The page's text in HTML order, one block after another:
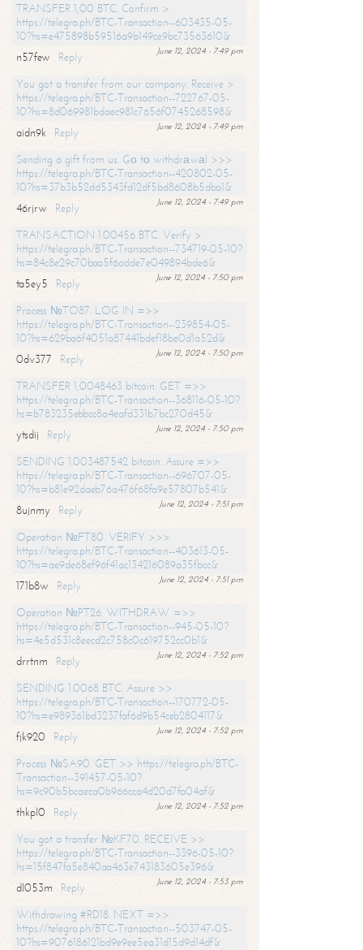
TRANSFER 1,00 BTC. Confirm >
https://telegra.ph/BTC-Transaction--603435-05-
10?hs=e475898b59516a9b149ce9bc73563610&
June 12, 2024 - 7:49 pm
n57few
Reply
You got a transfer from our company. Receive >
https://telegra.ph/BTC-Transaction--722767-05-
10?hs=8d069981bdaec981c7656f0745268598&
June 12, 2024 - 7:49 pm
aidn9k
Reply
Sending a gift from us. Gо tо withdrаwаl >>>
https://telegra.ph/BTC-Transaction--420802-05-
10?hs=37b3b52dd5343fd12df5bd8608b5dba1&
June 12, 2024 - 7:49 pm
46rjrw
Reply
TRANSACTION 1.00456 BTC. Verify >
https://telegra.ph/BTC-Transaction--734719-05-10?
hs=84c8e29c70baa5f6adde7e049894bde6&
June 12, 2024 - 7:50 pm
ta5ey5
Reply
Process №TO87. LOG IN =>>
https://telegra.ph/BTC-Transaction--239854-05-
10?hs=629ba6f4051a87441bdef18be0d1a52d&
June 12, 2024 - 7:50 pm
0dv377
Reply
TRANSFER 1,0048463 bitcoin. GET =>>
https://telegra.ph/BTC-Transaction--368116-05-10?
hs=b783235ebbcc8a4eafd331b7bc270d45&
June 12, 2024 - 7:50 pm
ytsdij
Reply
SENDING 1.003487542 bitcoin. Assure =>>
https://telegra.ph/BTC-Transaction--696707-05-
10?hs=b81e92daeb76a476f68fa9e57807b541&
June 12, 2024 - 7:51 pm
8ujnmy
Reply
Operation №FT80. VERIFY >>>
https://telegra.ph/BTC-Transaction--403613-05-
10?hs=ae9de68ef96f41ac134216089a35fbcc&
June 12, 2024 - 7:51 pm
171b8w
Reply
Operation №PT26. WITHDRAW =>>
https://telegra.ph/BTC-Transaction--945-05-10?
hs=4e5d531c8eecd2c758c0c619752cc0b1&
June 12, 2024 - 7:52 pm
drrtnm
Reply
SENDING 1.0068 BTC. Assure >>
https://telegra.ph/BTC-Transaction--170772-05-
10?hs=e989361bd3237faf6d9b54ceb2804117&
June 12, 2024 - 7:52 pm
fjk920
Reply
Process №SA90. GET >> https://telegra.ph/BTC-
Transaction--391457-05-10?
hs=9c90b5bcaeca0b966cca4d20d7fa04af&
June 12, 2024 - 7:52 pm
thkpl0
Reply
You got a transfer №KF70. RECEIVE >>
https://telegra.ph/BTC-Transaction--3396-05-10?
hs=15f847fa5e840aa463e743183605e396&
June 12, 2024 - 7:53 pm
dl053m
Reply
Withdrawing #RD18. NEXT =>>
https://telegra.ph/BTC-Transaction--503747-05-
10?hs=9076186121bd9e9ee5ea31d15d9d14df&